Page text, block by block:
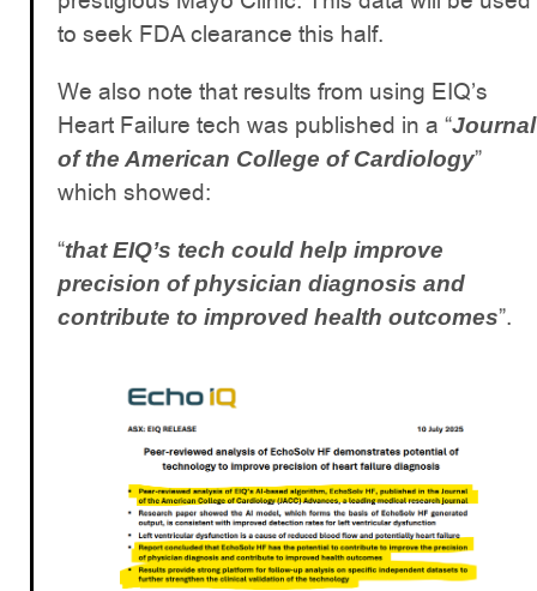
to seek FDA clearance this half.
We also note that results from using EIQ’s
Heart Failure tech was published in a “Journal
of the American College of Cardiology”
which showed:
“that EIQ’s tech could help improve
precision of physician diagnosis and
contribute to improved health outcomes”.